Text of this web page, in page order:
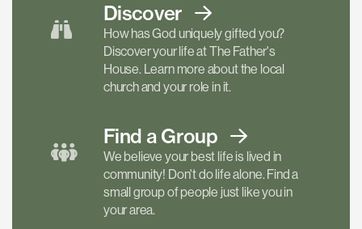
Discover
How has God uniquely gifted you?
Discover your life at The Father's
House. Learn more about the local
church and your role in it.
Find a Group
We believe your best life is lived in
community! Don't do life alone. Find a
small group of people just like you in
your area.